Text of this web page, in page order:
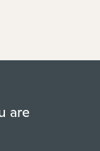
are